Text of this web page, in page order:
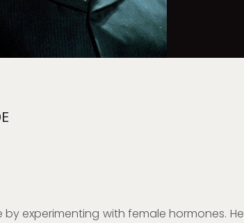
experimenting with female hormones. He